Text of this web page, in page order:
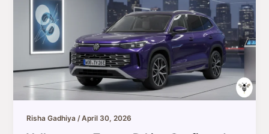
Risha Gadhiya/April 30, 2026